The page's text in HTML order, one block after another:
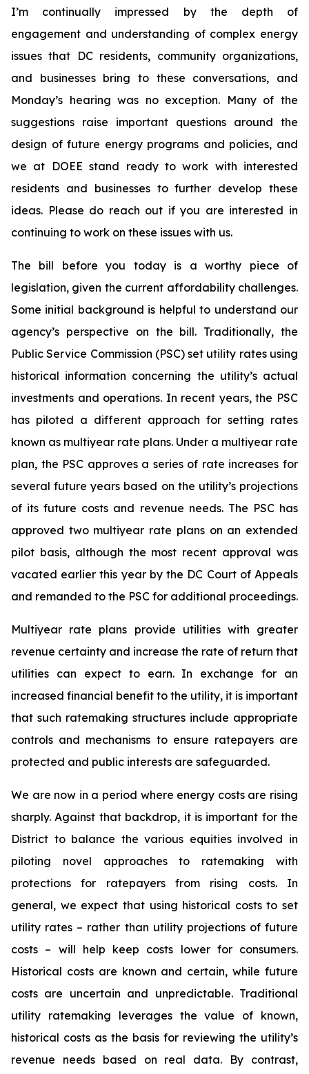
I’m continually impressed by the depth of
engagement and understanding of complex energy
issues that DC residents, community organizations,
and businesses bring to these conversations, and
Monday’s hearing was no exception. Many of the
suggestions raise important questions around the
design of future energy programs and policies, and
we at DOEE stand ready to work with interested
residents and businesses to further develop these
ideas. Please do reach out if you are interested in
continuing to work on these issues with us.
The bill before you today is a worthy piece of
legislation, given the current affordability challenges.
Some initial background is helpful to understand our
agency’s perspective on the bill. Traditionally, the
Public Service Commission (PSC) set utility rates using
historical information concerning the utility’s actual
investments and operations. In recent years, the PSC
has piloted a different approach for setting rates
known as multiyear rate plans. Under a multiyear rate
plan, the PSC approves a series of rate increases for
several future years based on the utility’s projections
of its future costs and revenue needs. The PSC has
approved two multiyear rate plans on an extended
pilot basis, although the most recent approval was
vacated earlier this year by the DC Court of Appeals
and remanded to the PSC for additional proceedings.
Multiyear rate plans provide utilities with greater
revenue certainty and increase the rate of return that
utilities can expect to earn. In exchange for an
increased financial benefit to the utility, it is important
that such ratemaking structures include appropriate
controls and mechanisms to ensure ratepayers are
protected and public interests are safeguarded.
We are now in a period where energy costs are rising
sharply. Against that backdrop, it is important for the
District to balance the various equities involved in
piloting novel approaches to ratemaking with
protections for ratepayers from rising costs. In
general, we expect that using historical costs to set
utility rates – rather than utility projections of future
costs – will help keep costs lower for consumers.
Historical costs are known and certain, while future
costs are uncertain and unpredictable. Traditional
utility ratemaking leverages the value of known,
historical costs as the basis for reviewing the utility’s
revenue needs based on real data. By contrast,